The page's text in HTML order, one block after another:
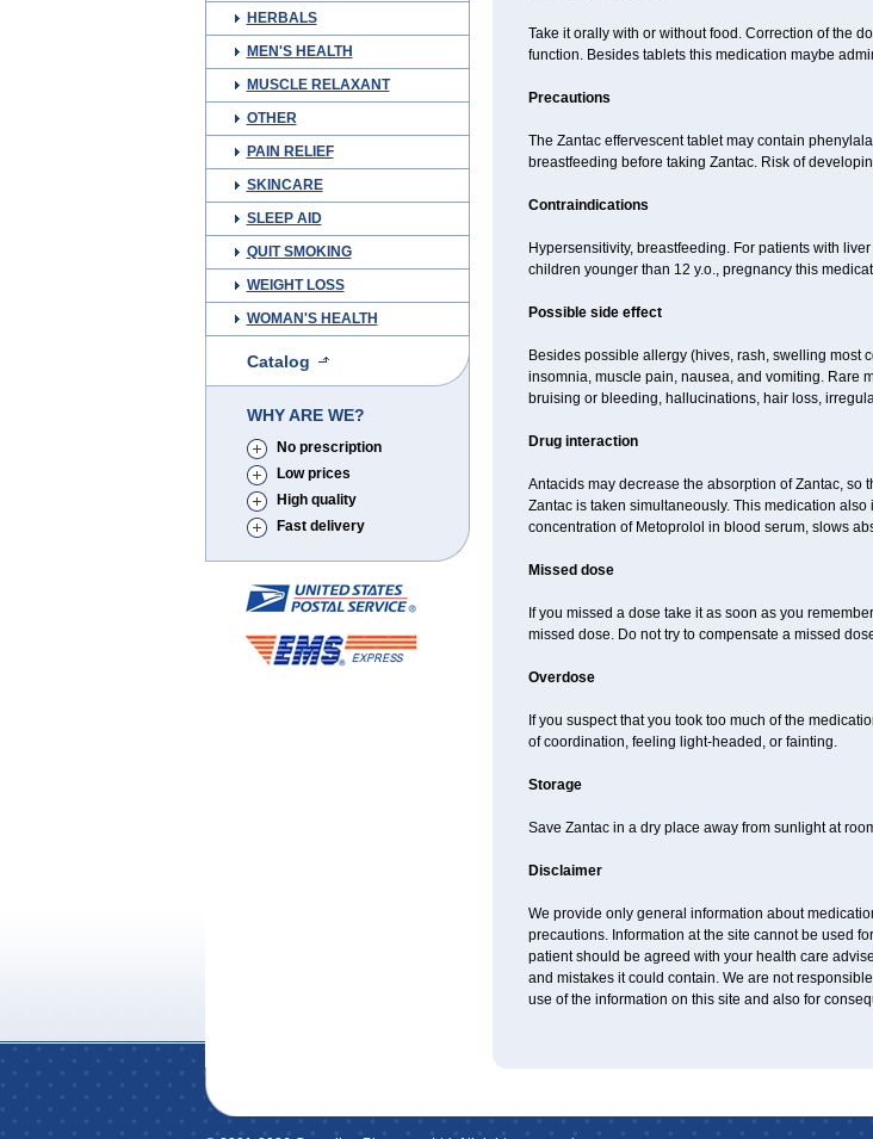
HERBALS
MEN'S HEALTH
MUSCLE RELAXANT
OTHER
PAIN RELIEF
SKINCARE
SLEEP AID
QUIT SMOKING
WEIGHT LOSS
WOMAN'S HEALTH
Catalog
WHY ARE WE?
No prescription
Low prices
High quality
Fast delivery
Take it orally with or without food. Correction of the
function. Besides tablets this medication maybe
Precautions
The Zantac effervescent tablet may contain
breastfeeding before taking Zantac. Risk of
Contraindications
Hypersensitivity, breastfeeding. For patients with
children younger than 12 y.o., pregnancy this
Possible side effect
Besides possible allergy (hives, rash, swelling most
insomnia, muscle pain, nausea, and vomiting. Rare
bruising or bleeding, hallucinations, hair loss,
Drug interaction
Antacids may decrease the absorption of Zantac,
Zantac is taken simultaneously. This medication
concentration of Metoprolol in blood serum, slows
Missed dose
If you missed a dose take it as soon as you
missed dose. Do not try to compensate a missed
Overdose
If you suspect that you took too much of the
of coordination, feeling light-headed, or fainting.
Storage
Save Zantac in a dry place away from sunlight at
Disclaimer
We provide only general information about
precautions. Information at the site cannot be used
patient should be agreed with your health care
and mistakes it could contain. We are not
use of the information on this site and also for